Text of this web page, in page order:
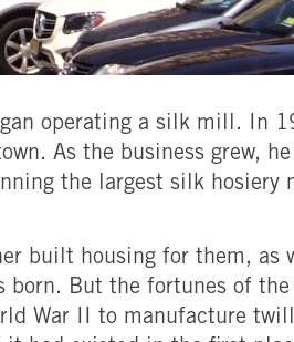
operating a silk mill. In
As the business grew,
the largest silk hosiery
built housing for them, as
But the fortunes of
War II to manufacture